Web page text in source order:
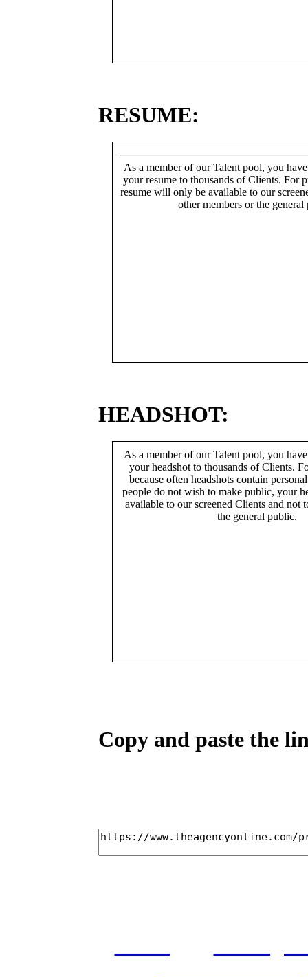
RESUME:
As a member of our Talent pool, you
your resume to thousands of Clients. For
resume will only be available to our
other members or the general
HEADSHOT:
As a member of our Talent pool, you
your headshot to thousands of Clients.
because often headshots contain
people do not wish to make public, your
available to our screened Clients and not
the general public.
Copy and paste the